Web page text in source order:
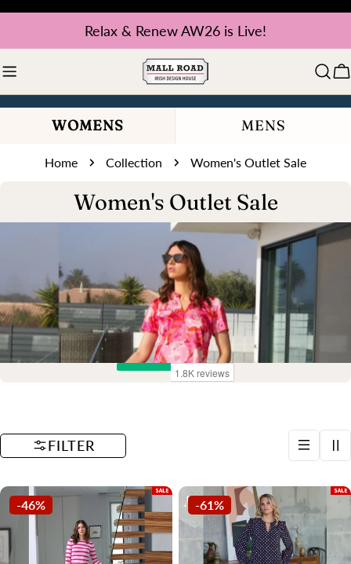
Skip
Relax & Renew AW26 is Live!
WOMENS MENS
Home Collection Women's Outlet Sale
C
o
l
e
c
t
o
n
:
Women's Outlet Sale
FILTER
-46% -61%